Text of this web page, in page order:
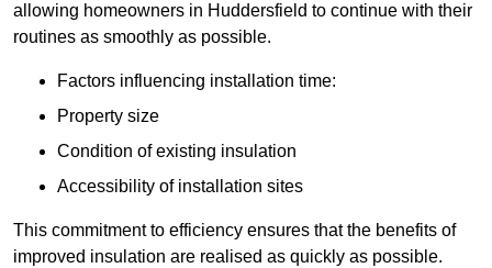
allowing homeowners in Huddersfield to continue with their
routines as smoothly as possible.
Factors influencing installation time:
Property size
Condition of existing insulation
Accessibility of installation sites
This commitment to efficiency ensures that the benefits of
improved insulation are realised as quickly as possible.